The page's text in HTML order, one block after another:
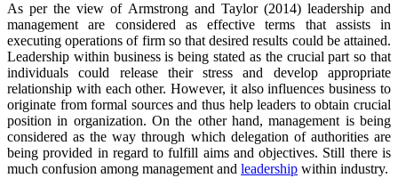
As per the view of Armstrong and Taylor (2014) leadership and
management are considered as effective terms that assists in
executing operations of firm so that desired results could be attained.
Leadership within business is being stated as the crucial part so that
individuals could release their stress and develop appropriate
relationship with each other. However, it also influences business to
originate from formal sources and thus help leaders to obtain crucial
position in organization. On the other hand, management is being
considered as the way through which delegation of authorities are
being provided in regard to fulfill aims and objectives. Still there is
much confusion among management and leadership within industry.